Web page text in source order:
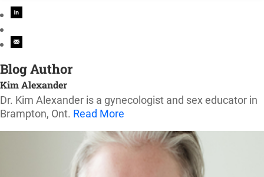
Blog Author
Kim Alexander
Dr. Kim Alexander is a gynecologist and sex educator in
Brampton, Ont. Read More